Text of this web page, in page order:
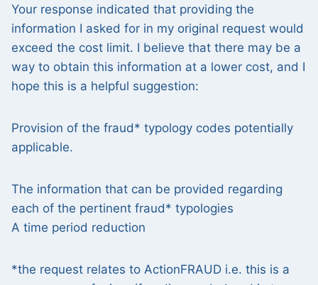
Your response indicated that providing the
information I asked for in my original request would
exceed the cost limit. I believe that there may be a
way to obtain this information at a lower cost, and I
hope this is a helpful suggestion:
Provision of the fraud* typology codes potentially
applicable.
The information that can be provided regarding
each of the pertinent fraud* typologies
A time period reduction
*the request relates to ActionFRAUD i.e. this is a